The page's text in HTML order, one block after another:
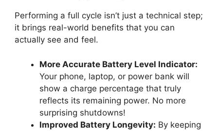
Performing a full cycle isn’t just a technical step;
it brings real-world benefits that you can
actually see and feel.
More Accurate Battery Level Indicator:
Your phone, laptop, or power bank will
show a charge percentage that truly
reflects its remaining power. No more
surprising shutdowns!
Improved Battery Longevity: By keeping